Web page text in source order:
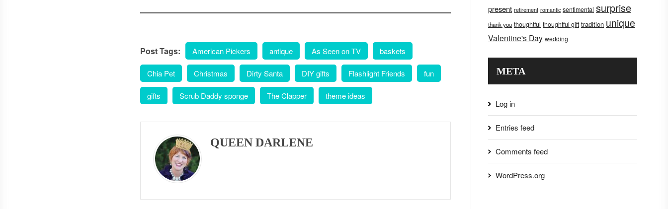
Post Tags: American Pickers antique As Seen on TV baskets
Chia Pet Christmas Dirty Santa DIY gifts Flashlight Friends fun
gifts Scrub Daddy sponge The Clapper theme ideas
QUEEN DARLENE
present retirement romantic sentimental surprise
thank you thoughtful thoughtful gift tradition unique
Valentine's Day wedding
META
Log in
Entries feed
Comments feed
WordPress.org